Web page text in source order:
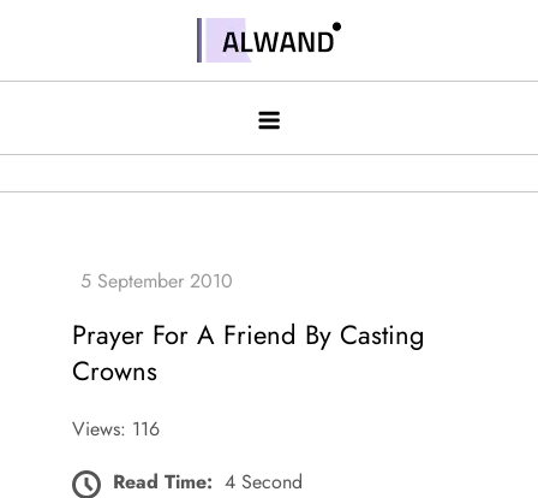
contentAlwand
Prayer For A Friend By Casting
Crowns
Views: 116
Read Time: 4 Second